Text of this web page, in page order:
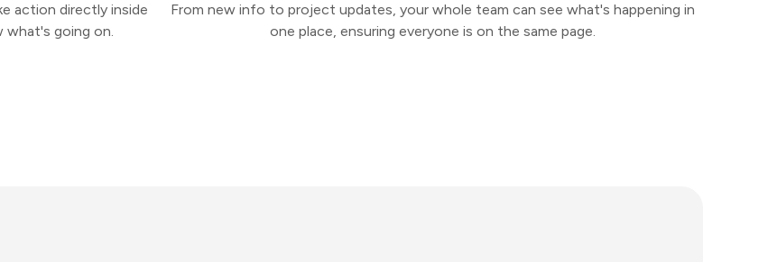
action directly inside
what's going on.
From new info to project updates, your whole team can see what's happening in
one place, ensuring everyone is on the same page.